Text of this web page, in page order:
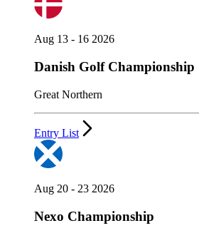
Aug 13 - 16 2026
Danish Golf Championship
Great Northern
Entry List
Aug 20 - 23 2026
Nexo Championship